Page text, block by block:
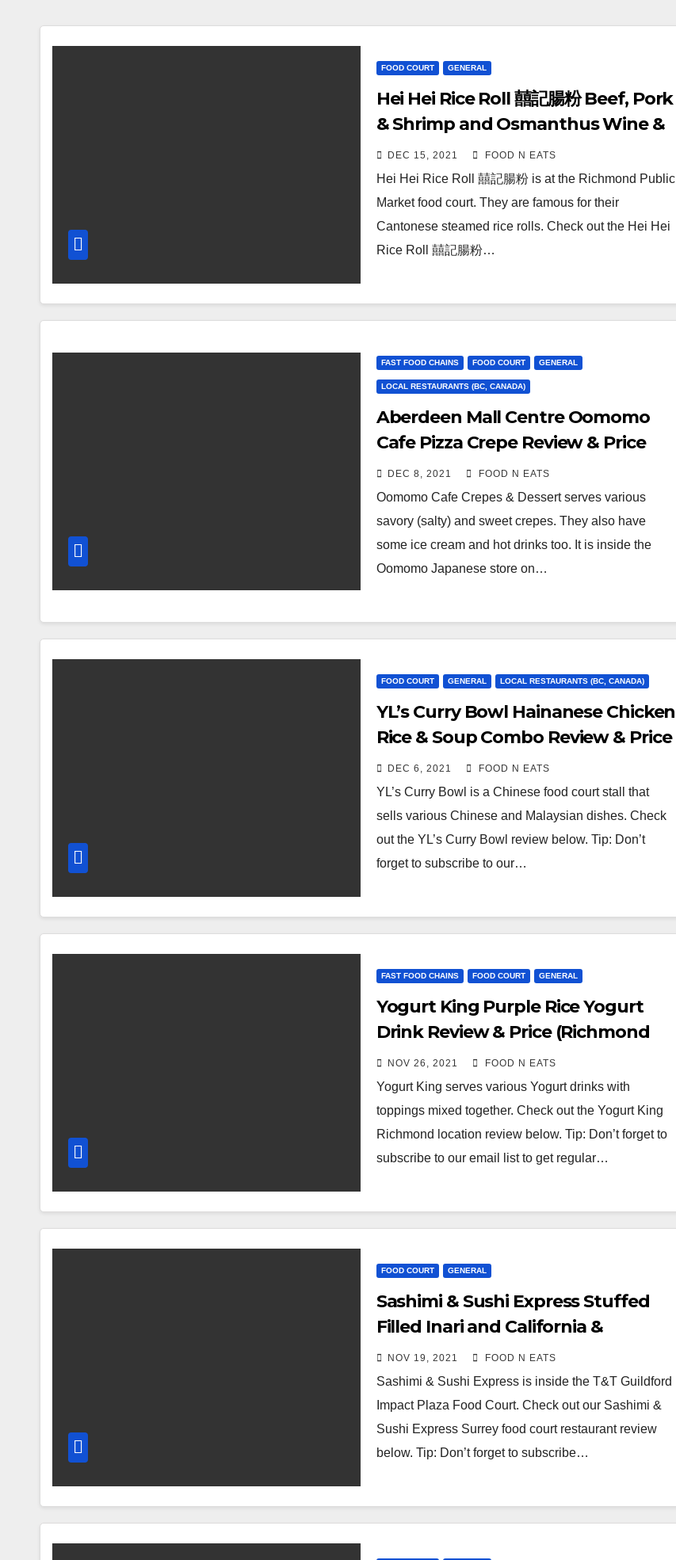
FOOD COURT GENERAL
Hei Hei Rice Roll 囍記腸粉 Beef, Pork
& Shrimp and Osmanthus Wine &
Fermented Rice Soy Milk Review &
Price (Richmond Public Market
Food Court, BC, Canada)
DEC 15, 2021 FOOD N EATS
Hei Hei Rice Roll 囍記腸粉 is at the Richmond Public
Market food court. They are famous for their
Cantonese steamed rice rolls. Check out the Hei Hei
Rice Roll 囍記腸粉…
FAST FOOD CHAINS FOOD COURT GENERAL
LOCAL RESTAURANTS (BC, CANADA)
Aberdeen Mall Centre Oomomo
Cafe Pizza Crepe Review & Price
(Richmond, BC, Canada)
DEC 8, 2021 FOOD N EATS
Oomomo Cafe Crepes & Dessert serves various
savory (salty) and sweet crepes. They also have
some ice cream and hot drinks too. It is inside the
Oomomo Japanese store on…
FOOD COURT GENERAL LOCAL RESTAURANTS (BC, CANADA)
YL’s Curry Bowl Hainanese Chicken
Rice & Soup Combo Review & Price
(T&T Impact Plaza Food Court,
Surrey, BC, Canada)
DEC 6, 2021 FOOD N EATS
YL’s Curry Bowl is a Chinese food court stall that
sells various Chinese and Malaysian dishes. Check
out the YL’s Curry Bowl review below. Tip: Don’t
forget to subscribe to our…
FAST FOOD CHAINS FOOD COURT GENERAL
Yogurt King Purple Rice Yogurt
Drink Review & Price (Richmond
Aberdeen Mall Food Court, BC,
Canada)
NOV 26, 2021 FOOD N EATS
Yogurt King serves various Yogurt drinks with
toppings mixed together. Check out the Yogurt King
Richmond location review below. Tip: Don’t forget to
subscribe to our email list to get regular…
FOOD COURT GENERAL
Sashimi & Sushi Express Stuffed
Filled Inari and California &
Dynamite Roll Special (Surrey
Guildford T&T Impact Plaza, BC,
Canada)
NOV 19, 2021 FOOD N EATS
Sashimi & Sushi Express is inside the T&T Guildford
Impact Plaza Food Court. Check out our Sashimi &
Sushi Express Surrey food court restaurant review
below. Tip: Don’t forget to subscribe…